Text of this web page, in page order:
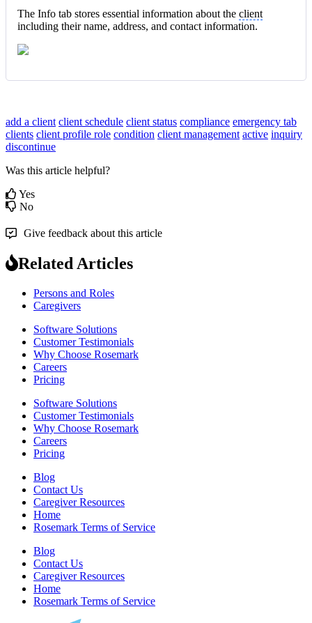
The Info tab stores essential information about the client
including their name, address, and contact information.
add a client client schedule client status compliance emergency tab
clients client profile role condition client management active inquiry
discontinue
Was this article helpful?
Yes
No
Give feedback about this article
Related Articles
Persons and Roles
Caregivers
Software Solutions
Customer Testimonials
Why Choose Rosemark
Careers
Pricing
Software Solutions
Customer Testimonials
Why Choose Rosemark
Careers
Pricing
Blog
Contact Us
Caregiver Resources
Home
Rosemark Terms of Service
Blog
Contact Us
Caregiver Resources
Home
Rosemark Terms of Service